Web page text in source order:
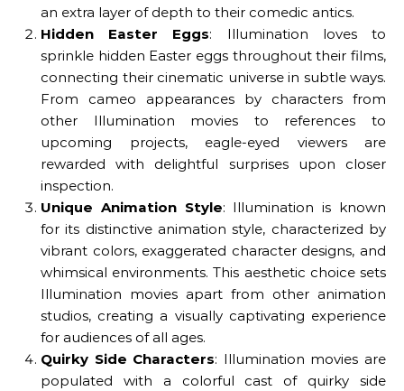
an extra layer of depth to their comedic antics.
Hidden Easter Eggs: Illumination loves to
sprinkle hidden Easter eggs throughout their films,
connecting their cinematic universe in subtle ways.
From cameo appearances by characters from
other Illumination movies to references to
upcoming projects, eagle-eyed viewers are
rewarded with delightful surprises upon closer
inspection.
Unique Animation Style: Illumination is known
for its distinctive animation style, characterized by
vibrant colors, exaggerated character designs, and
whimsical environments. This aesthetic choice sets
Illumination movies apart from other animation
studios, creating a visually captivating experience
for audiences of all ages.
Quirky Side Characters: Illumination movies are
populated with a colorful cast of quirky side